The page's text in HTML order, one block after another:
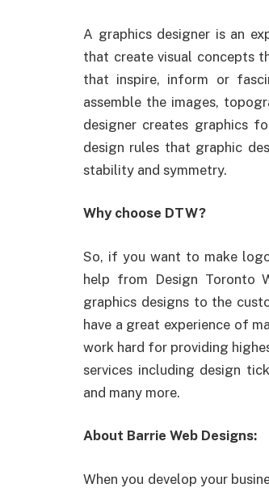
A graphics designer is an
that create visual concepts
that inspire, inform or
assemble the images,
designer creates graphics
design rules that graphic
stability and symmetry.
Why choose DTW?
So, if you want to make
help from Design Toronto
graphics designs to the
have a great experience of
work hard for providing
services including design
and many more.
About Barrie Web Designs:
When you develop your